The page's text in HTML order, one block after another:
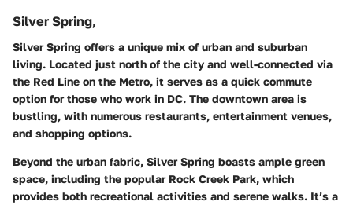
Silver Spring,
Silver Spring offers a unique mix of urban and suburban
living. Located just north of the city and well-connected via
the Red Line on the Metro, it serves as a quick commute
option for those who work in DC. The downtown area is
bustling, with numerous restaurants, entertainment venues,
and shopping options.
Beyond the urban fabric, Silver Spring boasts ample green
space, including the popular Rock Creek Park, which
provides both recreational activities and serene walks. It’s a